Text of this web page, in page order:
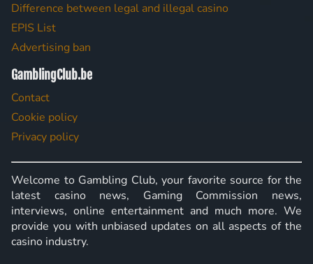
Difference between legal and illegal casino
EPIS List
Advertising ban
GamblingClub.be
Contact
Cookie policy
Privacy policy
Welcome to Gambling Club, your favorite source for the
latest casino news, Gaming Commission news,
interviews, online entertainment and much more. We
provide you with unbiased updates on all aspects of the
casino industry.